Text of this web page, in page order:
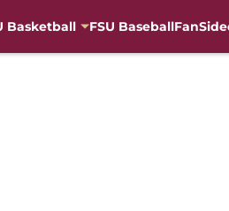
Basketball FSU Baseball